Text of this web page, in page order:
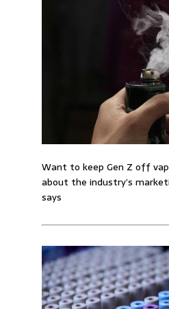
Want to keep Gen Z off
about the industry’s
says